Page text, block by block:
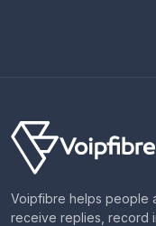
Voipfibre helps people
receive replies, record